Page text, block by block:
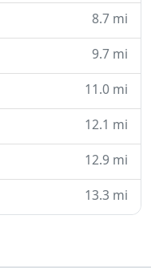
8.7 mi
9.7 mi
11.0 mi
12.1 mi
12.9 mi
13.3 mi